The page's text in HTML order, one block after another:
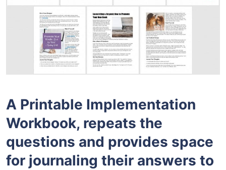
A Printable Implementation
Workbook, repeats the
questions and provides space
for journaling their answers to